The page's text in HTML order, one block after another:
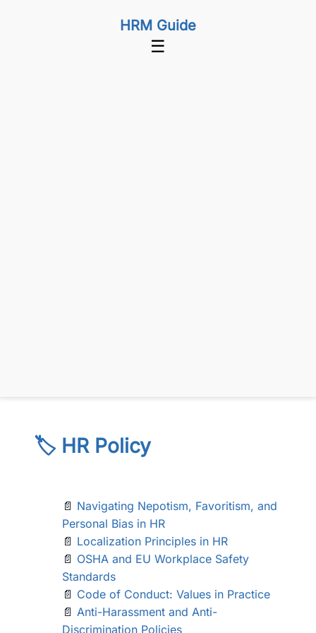
HRM Guide
☰
🏷️ HR Policy
📄 Navigating Nepotism, Favoritism, and
Personal Bias in HR
📄 Localization Principles in HR
📄 OSHA and EU Workplace Safety
Standards
📄 Code of Conduct: Values in Practice
📄 Anti-Harassment and Anti-
Discrimination Policies